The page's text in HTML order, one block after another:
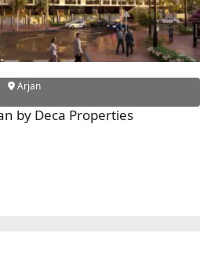
2
Arjan
by Deca Properties